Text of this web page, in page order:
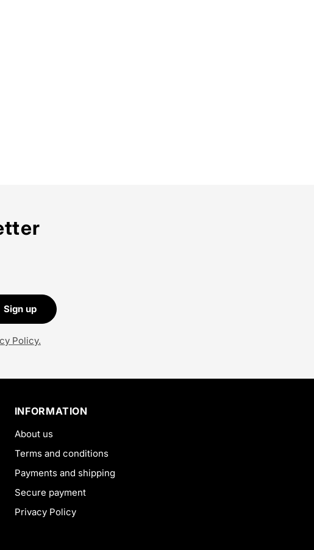
Sign up
Policy.
INFORMATION
About us
Terms and conditions
Payments and shipping
Secure payment
Privacy Policy